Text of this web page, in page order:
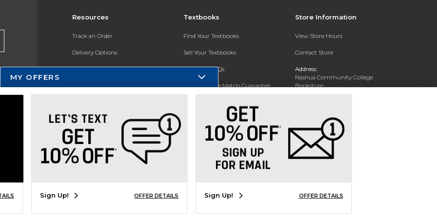
Resources
Track an Order
Delivery Options
Payments Accepted
Returns
Help / FAQ
New Students and Parents
Online Adoptions
Textbooks
Find Your Textbooks
Sell Your Textbooks
Textbook FAQs
In-Store Price Match Guarantee
Store Information
View Store Hours
Contact Store
Address:
Nashua Community College
Bookstore
20 College Drive
(603) 224 8231
MY OFFERS
Sign Up! OFFER DETAILS Sign Up! OFFER DETAILS